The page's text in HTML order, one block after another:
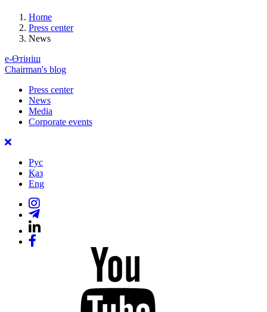
Home
Press center
News
е-Өтініш
Chairman's blog
Press center
News
Media
Corporate events
Рус
Қаз
Eng